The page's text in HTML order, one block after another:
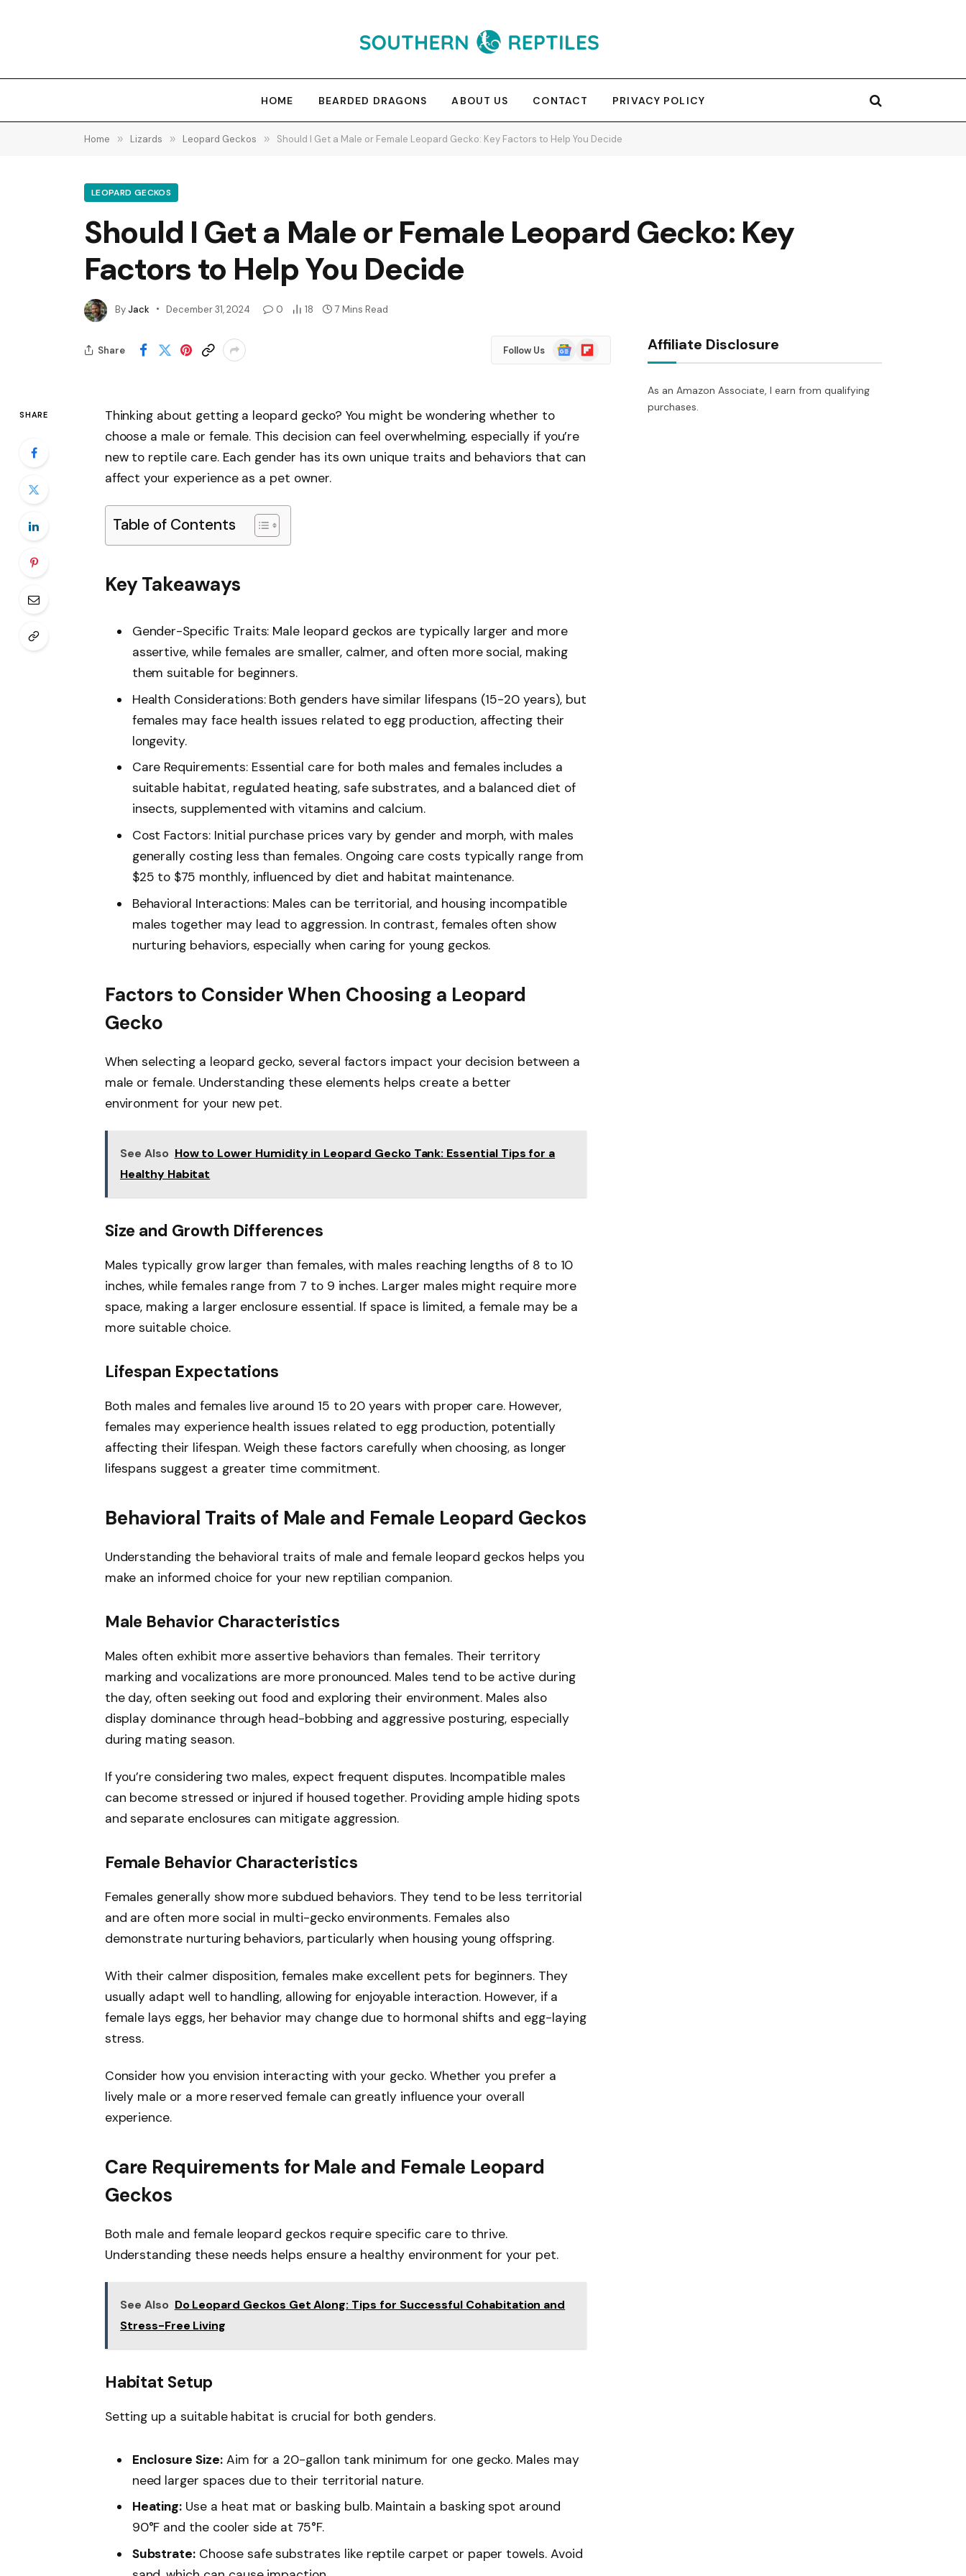
HOME BEARDED DRAGONS ABOUT US CONTACT PRIVACY POLICY
Home » Lizards » Leopard Geckos » Should I Get a Male or Female Leopard Gecko: Key Factors to Help You Decide
LEOPARD GECKOS
Should I Get a Male or Female Leopard Gecko: Key
Factors to Help You Decide
ByJack December 31, 2024 0 18 7 Mins Read
Share Follow Us
Google
News
Flipboard
SHARE
Thinking about getting a leopard gecko? You might be wondering whether to
choose a male or female. This decision can feel overwhelming, especially if you’re
new to reptile care. Each gender has its own unique traits and behaviors that can
affect your experience as a pet owner.
Table of Contents
Key Takeaways
Gender-Specific Traits: Male leopard geckos are typically larger and more
assertive, while females are smaller, calmer, and often more social, making
them suitable for beginners.
Health Considerations: Both genders have similar lifespans (15-20 years), but
females may face health issues related to egg production, affecting their
longevity.
Care Requirements: Essential care for both males and females includes a
suitable habitat, regulated heating, safe substrates, and a balanced diet of
insects, supplemented with vitamins and calcium.
Cost Factors: Initial purchase prices vary by gender and morph, with males
generally costing less than females. Ongoing care costs typically range from
$25 to $75 monthly, influenced by diet and habitat maintenance.
Behavioral Interactions: Males can be territorial, and housing incompatible
males together may lead to aggression. In contrast, females often show
nurturing behaviors, especially when caring for young geckos.
Factors to Consider When Choosing a Leopard
Gecko
When selecting a leopard gecko, several factors impact your decision between a
male or female. Understanding these elements helps create a better
environment for your new pet.
See Also How to Lower Humidity in Leopard Gecko Tank: Essential Tips for a
Healthy Habitat
Size and Growth Differences
Males typically grow larger than females, with males reaching lengths of 8 to 10
inches, while females range from 7 to 9 inches. Larger males might require more
space, making a larger enclosure essential. If space is limited, a female may be a
more suitable choice.
Lifespan Expectations
Both males and females live around 15 to 20 years with proper care. However,
females may experience health issues related to egg production, potentially
affecting their lifespan. Weigh these factors carefully when choosing, as longer
lifespans suggest a greater time commitment.
Behavioral Traits of Male and Female Leopard Geckos
Understanding the behavioral traits of male and female leopard geckos helps you
make an informed choice for your new reptilian companion.
Male Behavior Characteristics
Males often exhibit more assertive behaviors than females. Their territory
marking and vocalizations are more pronounced. Males tend to be active during
the day, often seeking out food and exploring their environment. Males also
display dominance through head-bobbing and aggressive posturing, especially
during mating season.
If you’re considering two males, expect frequent disputes. Incompatible males
can become stressed or injured if housed together. Providing ample hiding spots
and separate enclosures can mitigate aggression.
Female Behavior Characteristics
Females generally show more subdued behaviors. They tend to be less territorial
and are often more social in multi-gecko environments. Females also
demonstrate nurturing behaviors, particularly when housing young offspring.
With their calmer disposition, females make excellent pets for beginners. They
usually adapt well to handling, allowing for enjoyable interaction. However, if a
female lays eggs, her behavior may change due to hormonal shifts and egg-laying
stress.
Consider how you envision interacting with your gecko. Whether you prefer a
lively male or a more reserved female can greatly influence your overall
experience.
Care Requirements for Male and Female Leopard
Geckos
Both male and female leopard geckos require specific care to thrive.
Understanding these needs helps ensure a healthy environment for your pet.
See Also Do Leopard Geckos Get Along: Tips for Successful Cohabitation and
Stress-Free Living
Habitat Setup
Setting up a suitable habitat is crucial for both genders.
Enclosure Size:Aim for a 20-gallon tank minimum for one gecko. Males may
need larger spaces due to their territorial nature.
Heating: Use a heat mat or basking bulb. Maintain a basking spot around
90°F and the cooler side at 75°F.
Substrate: Choose safe substrates like reptile carpet or paper towels. Avoid
Affiliate Disclosure
As an Amazon Associate, I earn from qualifying
purchases.